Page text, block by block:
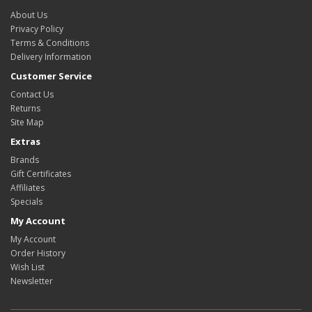
About Us
Privacy Policy
Terms & Conditions
Delivery Information
Customer Service
Contact Us
Returns
Site Map
Extras
Brands
Gift Certificates
Affiliates
Specials
My Account
My Account
Order History
Wish List
Newsletter